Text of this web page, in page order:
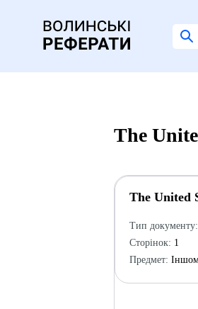
The
The United
Тип документу:
Сторінок: 1
Предмет: